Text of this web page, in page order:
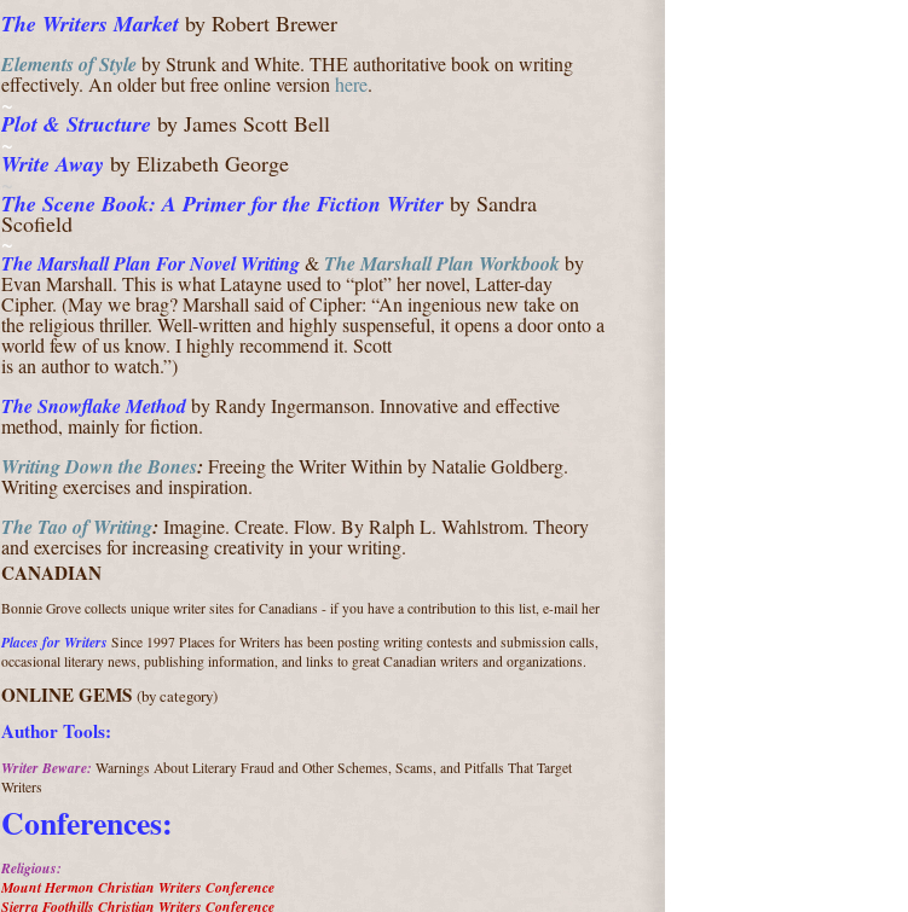
The Writers Market by Robert Brewer
Elements of Styleby Strunk and White. THE authoritative book on writing
effectively. An older but free online version here.
~
Plot & Structure by James Scott Bell
~
Write Away by Elizabeth George
The Scene Book: A Primer for the Fiction Writer by Sandra
Scofield
~
The MarshallPlan For Novel Writing& The Marshall Plan Workbookby
Evan Marshall. This is what Latayne used to “plot” her novel, Latter-day
Cipher. (May we brag? Marshall said of Cipher: “An ingenious new take on
the religious thriller. Well-written and highly suspenseful, it opens a door onto a
world few of us know. I highly recommend it. Scott
is an author to watch.”)
The Snowflake Methodby Randy Ingermanson. Innovative and effective
method, mainly for fiction.
Writing Down the Bones: Freeing the Writer Within by Natalie Goldberg.
Writing exercises and inspiration.
The Tao of Writing: Imagine. Create. Flow. By Ralph L. Wahlstrom. Theory
and exercises for increasing creativity in your writing.
CANADIAN
Bonnie Grove collects unique writer sites for Canadians - if you have a contribution to this list, e-mail her
Places for Writers Since 1997 Places for Writers has been posting writing contests and submission calls,
occasional literary news, publishing information, and links to great Canadian writers and organizations.
ONLINE GEMS (by category)
Author Tools:
Writer Beware: Warnings About Literary Fraud and Other Schemes, Scams, and Pitfalls That Target
Writers
Conferences:
Religious:
Mount Hermon Christian Writers Conference
Sierra Foothills Christian Writers Conference